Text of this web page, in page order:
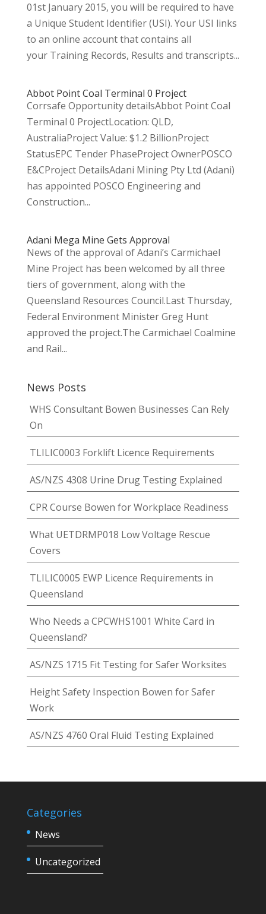
01st January 2015, you will be required to have
a Unique Student Identifier (USI). Your USI links
to an online account that contains all
your Training Records, Results and transcripts...
Abbot Point Coal Terminal 0 Project
Corrsafe Opportunity detailsAbbot Point Coal
Terminal 0 ProjectLocation: QLD,
AustraliaProject Value: $1.2 BillionProject
StatusEPC Tender PhaseProject OwnerPOSCO
E&CProject DetailsAdani Mining Pty Ltd (Adani)
has appointed POSCO Engineering and
Construction...
Adani Mega Mine Gets Approval
News of the approval of Adani’s Carmichael
Mine Project has been welcomed by all three
tiers of government, along with the
Queensland Resources Council.Last Thursday,
Federal Environment Minister Greg Hunt
approved the project.The Carmichael Coalmine
and Rail...
News Posts
WHS Consultant Bowen Businesses Can Rely
On
TLILIC0003 Forklift Licence Requirements
AS/NZS 4308 Urine Drug Testing Explained
CPR Course Bowen for Workplace Readiness
What UETDRMP018 Low Voltage Rescue
Covers
TLILIC0005 EWP Licence Requirements in
Queensland
Who Needs a CPCWHS1001 White Card in
Queensland?
AS/NZS 1715 Fit Testing for Safer Worksites
Height Safety Inspection Bowen for Safer
Work
AS/NZS 4760 Oral Fluid Testing Explained
Categories
News
Uncategorized